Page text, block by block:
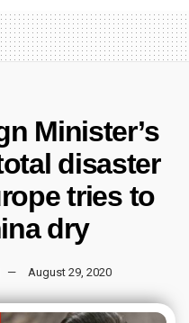
Minister’s
disaster
tries to
dry
August 29, 2020